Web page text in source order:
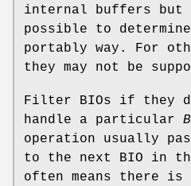
internal buffers
possible to
portably way. For
they may not be
Filter BIOs if they
handle a particular
operation usually
to the next BIO in
often means there is